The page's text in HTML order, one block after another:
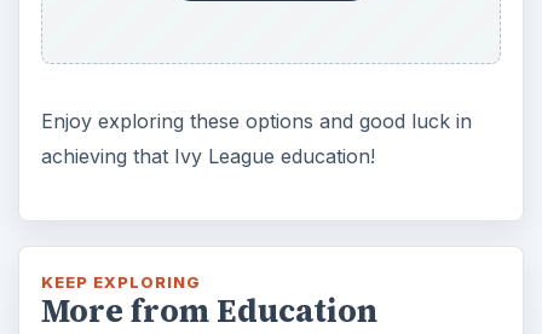
Enjoy exploring these options and good luck in
achieving that Ivy League education!
KEEP EXPLORING
More from Education